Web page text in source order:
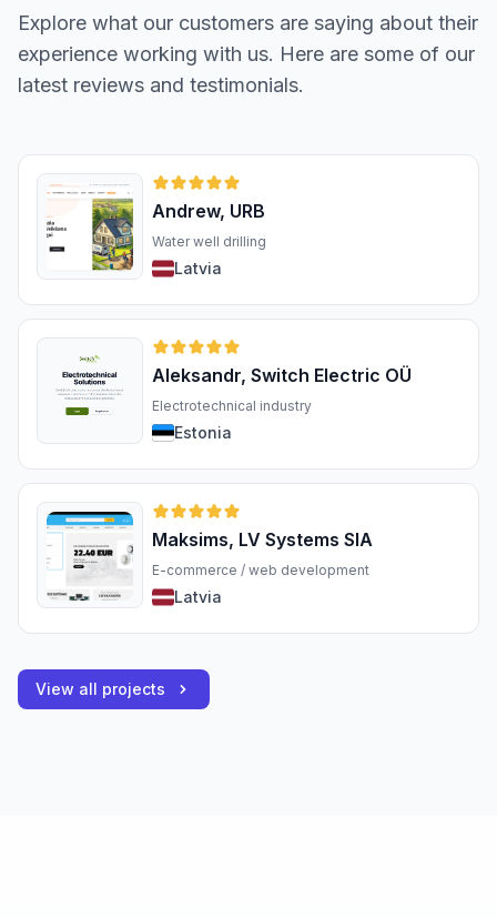
Explore what our customers are saying about their
experience working with us. Here are some of our
latest reviews and testimonials.
Andrew, URB
Water well drilling
Latvia
Aleksandr, Switch Electric OÜ
Electrotechnical industry
Estonia
Maksims, LV Systems SIA
E-commerce / web development
Latvia
View all projects